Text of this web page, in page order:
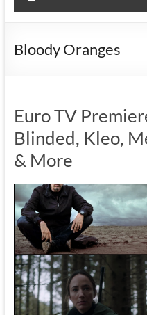
Bloody Oranges
Euro TV
Blinded, Kleo,
& More